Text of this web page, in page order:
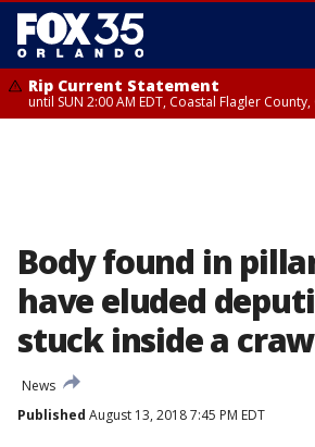
Rip Current Statement
until SUN 2:00 AM EDT, Coastal Flagler
Body found in
have eluded
stuck inside a
News
Published August 13, 2018 7:45 PM EDT